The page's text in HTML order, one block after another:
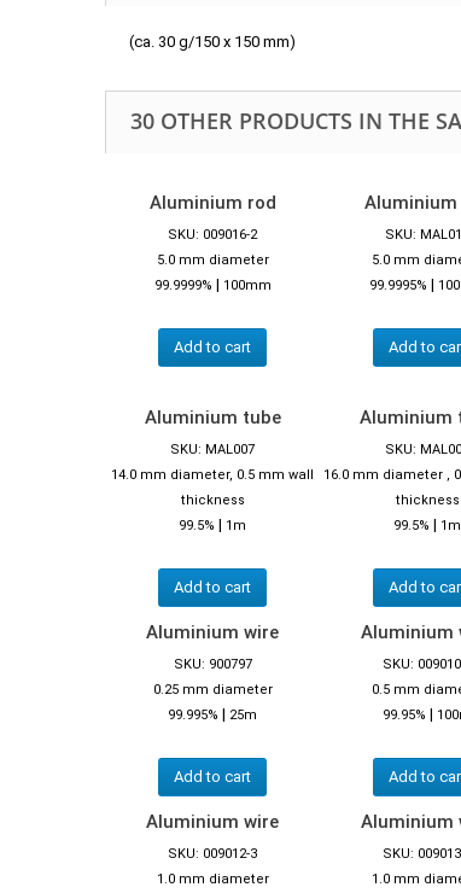
(ca. 30 g/150 x 150 mm)
30 OTHER PRODUCTS IN THE
Aluminium rod
SKU: 009016-2
5.0 mm diameter
99.9999% | 100mm
Add to cart
Aluminium
SKU:
5.0 mm
99.9995% |
Add to
Aluminium tube
SKU: MAL007
14.0 mm diameter, 0.5 mm wall
thickness
99.5% | 1m
Add to cart
Aluminium
SKU:
16.0 mm diameter ,
thickness
99.5% | 1m
Add to
Aluminium wire
SKU: 900797
0.25 mm diameter
99.995% | 25m
Add to cart
Aluminium
SKU:
0.5 mm
99.95% |
Add to
Aluminium wire
SKU: 009012-3
1.0 mm diameter
Aluminium
SKU:
1.0 mm